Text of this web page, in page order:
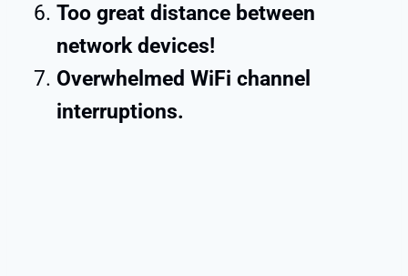
Too great distance between
network devices!
Overwhelmed WiFi channel
interruptions.